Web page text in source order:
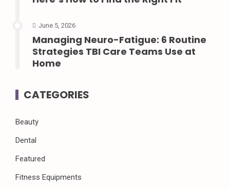
June 5, 2026
Managing Neuro-Fatigue: 6 Routine
Strategies TBI Care Teams Use at
Home
CATEGORIES
Beauty
Dental
Featured
Fitness Equipments